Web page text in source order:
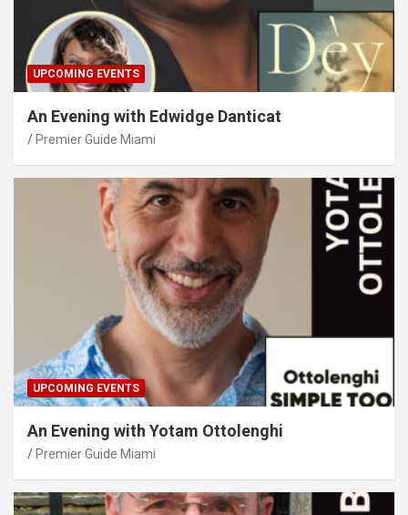
UPCOMING EVENTS
An Evening with Edwidge Danticat
Premier Guide Miami
UPCOMING EVENTS
An Evening with Yotam Ottolenghi
Premier Guide Miami